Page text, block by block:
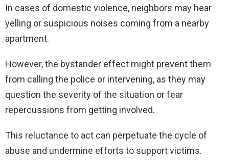
In cases of domestic violence, neighbors may hear
yelling or suspicious noises coming from a nearby
apartment.
However, the bystander effect might prevent them
from calling the police or intervening, as they may
question the severity of the situation or fear
repercussions from getting involved.
This reluctance to act can perpetuate the cycle of
abuse and undermine efforts to support victims.